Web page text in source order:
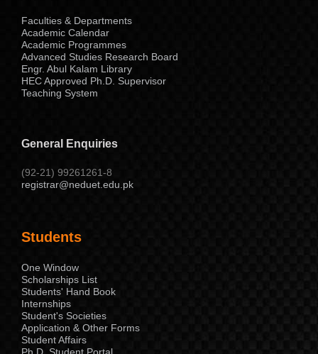
Faculties & Departments
Academic Calendar
Academic Programmes
Advanced Studies Research Board
Engr. Abul Kalam Library
HEC Approved Ph.D. Supervisor
Teaching System
General Enquiries
(92-21) 99261261-8
registrar@neduet.edu.pk
Students
One Window
Scholarships List
Students' Hand Book
Internships
Student's Societies
Application & Other Forms
Student Affairs